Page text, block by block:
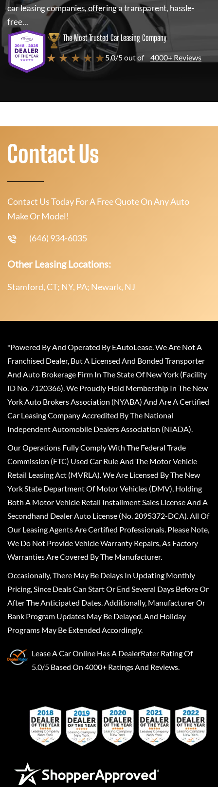
car leasing companies, offering a transparent, hassle-
free...
The Most Trusted Car Leasing Company
★ ★ ★ ★ ★5.0/5 out of 4000+ Reviews
Contact Us
Contact Us Today For A Free Quote On Any Auto
Make Or Model!
(646) 934-6035
Other Leasing Locations:
Stamford, CT; NY, PA; Newark, NJ
*Powered By And Operated By EAutoLease. We Are Not A
Franchised Dealer, But A Licensed And Bonded Transporter
And Auto Brokerage Firm In The State Of New York (Facility
ID No. 7120366). We Proudly Hold Membership In The New
York Auto Brokers Association (NYABA) And Are A Certified
Car Leasing Company Accredited By The National
Independent Automobile Dealers Association (NIADA).
Our Operations Fully Comply With The Federal Trade
Commission (FTC) Used Car Rule And The Motor Vehicle
Retail Leasing Act (MVRLA). We Are Licensed By The New
York State Department Of Motor Vehicles (DMV), Holding
Both A Motor Vehicle Retail Installment Sales License And A
Secondhand Dealer Auto License (No. 2095372-DCA). All Of
Our Leasing Agents Are Certified Professionals. Please Note,
We Do Not Provide Vehicle Warranty Repairs, As Factory
Warranties Are Covered By The Manufacturer.
Occasionally, There May Be Delays In Updating Monthly
Pricing, Since Deals Can Start Or End Several Days Before Or
After The Anticipated Dates. Additionally, Manufacturer Or
Bank Program Updates May Be Delayed, And Holiday
Programs May Be Extended Accordingly.
Lease A Car Online Has A DealerRater Rating Of
5.0/5 Based On 4000+ Ratings And Reviews.